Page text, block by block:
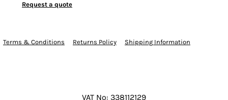
Request a quote
Terms & Conditions Returns Policy Shipping Information
VAT No: 338112129